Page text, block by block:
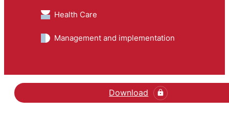
Health Care
Management and implementation
Download